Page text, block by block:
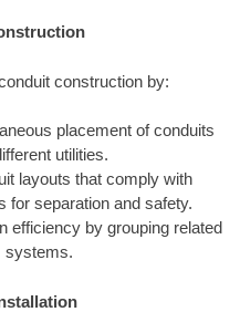
construction by:
placement of conduits
utilities.
layouts that comply with
for separation and safety.
efficiency by grouping related
systems.